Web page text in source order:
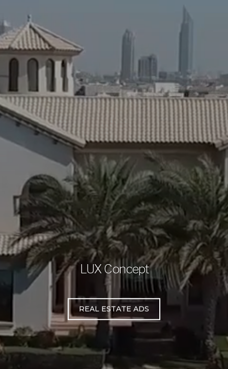
LUX Concept
REAL ESTATE ADS